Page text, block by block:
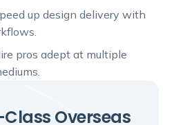
up design delivery with
pros adept at multiple
Overseas